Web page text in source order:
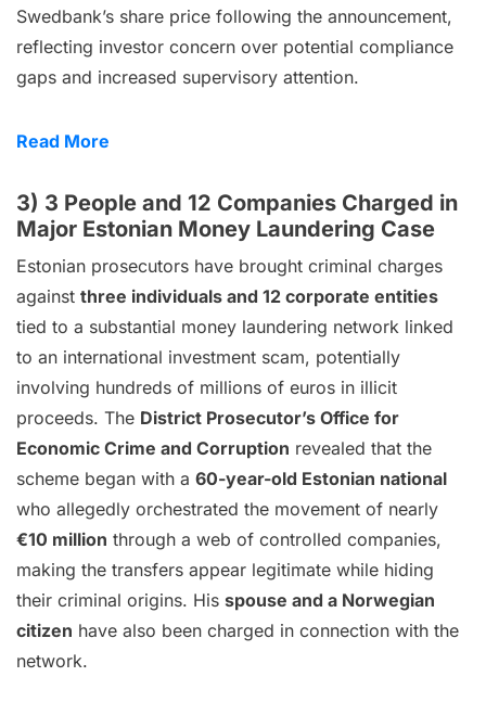
Swedbank’s share price following the announcement,
reflecting investor concern over potential compliance
gaps and increased supervisory attention.
Read More
3) 3 People and 12 Companies Charged in
Major Estonian Money Laundering Case
Estonian prosecutors have brought criminal charges
against three individuals and 12 corporate entities
tied to a substantial money laundering network linked
to an international investment scam, potentially
involving hundreds of millions of euros in illicit
proceeds. The District Prosecutor’s Office for
Economic Crime and Corruption revealed that the
scheme began with a 60-year-old Estonian national
who allegedly orchestrated the movement of nearly
€10 million through a web of controlled companies,
making the transfers appear legitimate while hiding
their criminal origins. His spouse and a Norwegian
citizen have also been charged in connection with the
network.